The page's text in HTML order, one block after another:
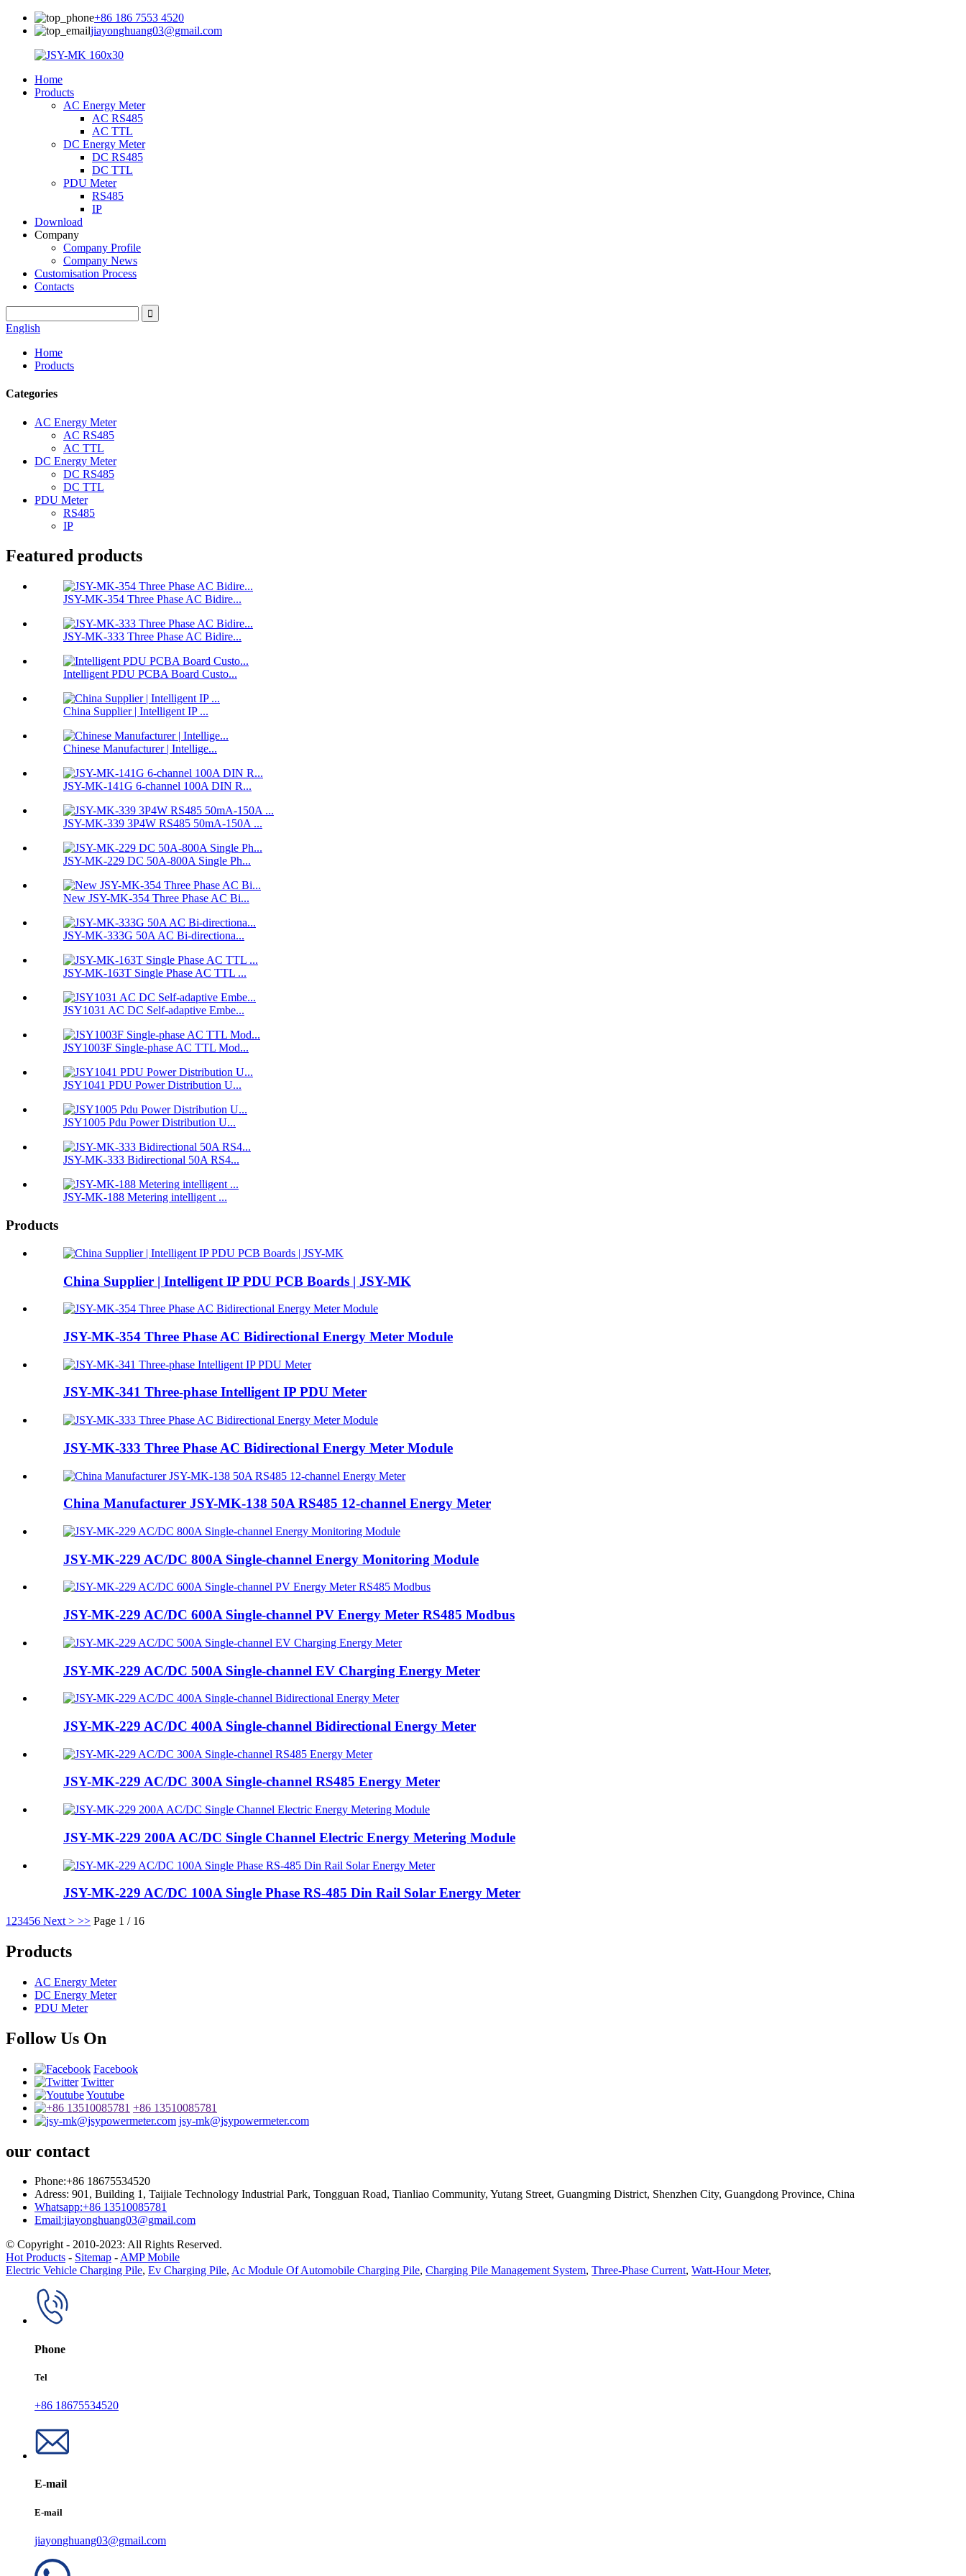
+86 186 7553 4520
jiayonghuang03@gmail.com
Home
Products
AC Energy Meter
AC RS485
AC TTL
DC Energy Meter
DC RS485
DC TTL
PDU Meter
RS485
IP
Download
Company
Company Profile
Company News
Customisation Process
Contacts
English
Home
Products
Categories
AC Energy Meter
AC RS485
AC TTL
DC Energy Meter
DC RS485
DC TTL
PDU Meter
RS485
IP
Featured products
JSY-MK-354 Three Phase AC Bidire...
JSY-MK-333 Three Phase AC Bidire...
Intelligent PDU PCBA Board Custo...
China Supplier | Intelligent IP ...
Chinese Manufacturer | Intellige...
JSY-MK-141G 6-channel 100A DIN R...
JSY-MK-339 3P4W RS485 50mA-150A ...
JSY-MK-229 DC 50A-800A Single Ph...
New JSY-MK-354 Three Phase AC Bi...
JSY-MK-333G 50A AC Bi-directiona...
JSY-MK-163T Single Phase AC TTL ...
JSY1031 AC DC Self-adaptive Embe...
JSY1003F Single-phase AC TTL Mod...
JSY1041 PDU Power Distribution U...
JSY1005 Pdu Power Distribution U...
JSY-MK-333 Bidirectional 50A RS4...
JSY-MK-188 Metering intelligent ...
Products
China Supplier | Intelligent IP PDU PCB Boards | JSY-MK
JSY-MK-354 Three Phase AC Bidirectional Energy Meter Module
JSY-MK-341 Three-phase Intelligent IP PDU Meter
JSY-MK-333 Three Phase AC Bidirectional Energy Meter Module
China Manufacturer JSY-MK-138 50A RS485 12-channel Energy Meter
JSY-MK-229 AC/DC 800A Single-channel Energy Monitoring Module
JSY-MK-229 AC/DC 600A Single-channel PV Energy Meter RS485 Modbus
JSY-MK-229 AC/DC 500A Single-channel EV Charging Energy Meter
JSY-MK-229 AC/DC 400A Single-channel Bidirectional Energy Meter
JSY-MK-229 AC/DC 300A Single-channel RS485 Energy Meter
JSY-MK-229 200A AC/DC Single Channel Electric Energy Metering Module
JSY-MK-229 AC/DC 100A Single Phase RS-485 Din Rail Solar Energy Meter
1 23456 Next > >> Page 1 / 16
Products
AC Energy Meter
DC Energy Meter
PDU Meter
Follow Us On
Facebook
Twitter
Youtube
+86 13510085781
jsy-mk@jsypowermeter.com
our contact
Phone:+86 18675534520
Adress: 901, Building 1, Taijiale Technology Industrial Park, Tongguan Road, Tianliao Community, Yutang Street, Guangming District, Shenzhen City, Guangdong Province, China
Whatsapp:+86 13510085781
Email:jiayonghuang03@gmail.com
© Copyright - 2010-2023: All Rights Reserved.
Hot Products - Sitemap -AMP Mobile
Electric Vehicle Charging Pile, Ev Charging Pile, Ac Module Of Automobile Charging Pile, Charging Pile Management System, Three-Phase Current, Watt-Hour Meter,
Phone
Tel
+86 18675534520
E-mail
E-mail
jiayonghuang03@gmail.com